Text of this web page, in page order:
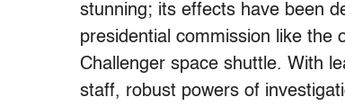
stunning; its effects have been
presidential commission like the
Challenger space shuttle. With
staff, robust powers of